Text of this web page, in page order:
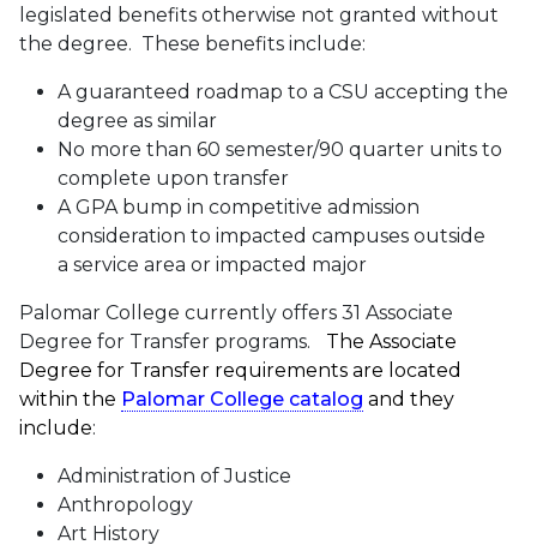
legislated benefits otherwise not granted without
the degree. These benefits include:
A guaranteed roadmap to a CSU accepting the
degree as similar
No more than 60 semester/90 quarter units to
complete upon transfer
A GPA bump in competitive admission
consideration to impacted campuses outside
a service area or impacted major
Palomar College currently offers 31 Associate
Degree for Transfer programs.
The Associate
Degree for Transfer requirements are located
within the Palomar College catalog and they
include:
Administration of Justice
Anthropology
Art History